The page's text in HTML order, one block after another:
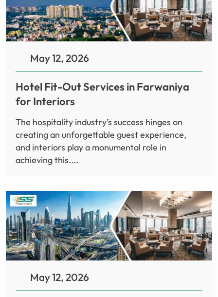
May 12, 2026
Hotel Fit-Out Services in Farwaniya
for Interiors
The hospitality industry’s success hinges on
creating an unforgettable guest experience,
and interiors play a monumental role in
achieving this....
May 12, 2026